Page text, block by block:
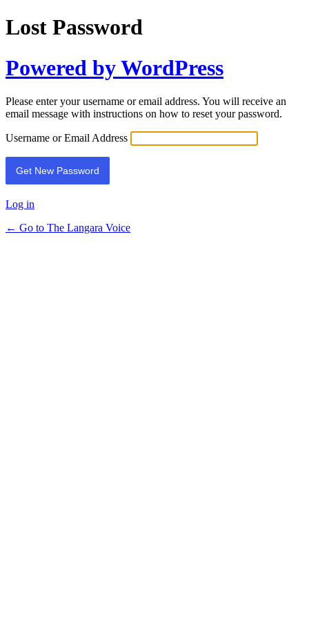
Lost Password
Powered by WordPress
Please enter your username or email address. You will receive an
email message with instructions on how to reset your password.
Username or Email Address
Log in
← Go to The Langara Voice